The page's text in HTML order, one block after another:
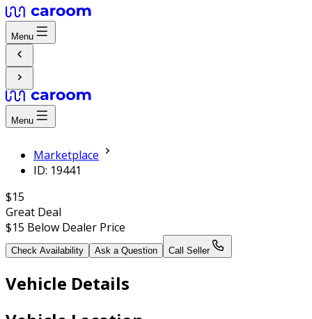
Menu
Menu
Marketplace
ID: 19441
$15
Great Deal
$15 Below Dealer Price
Check Availability Ask a Question Call Seller
Vehicle Details